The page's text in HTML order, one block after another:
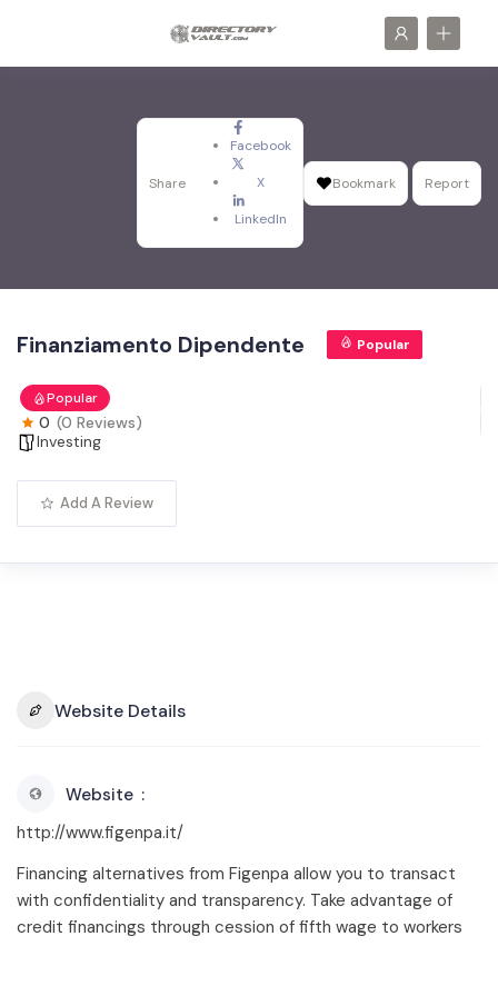
Share
Facebook
X
LinkedIn
Bookmark Report
Finanziamento Dipendente Popular
Popular
0 (0 Reviews)
Investing
Add A Review
Website Details
Website
http://www.figenpa.it/
Financing alternatives from Figenpa allow you to transact
with confidentiality and transparency. Take advantage of
credit financings through cession of fifth wage to workers